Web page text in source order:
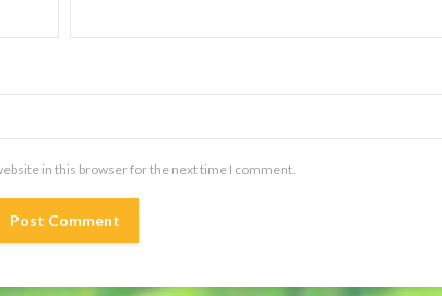
in this browser for the next time I comment.